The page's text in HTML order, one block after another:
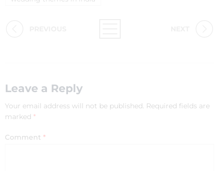
Leave a Reply
Your email address will not be published. Required fields are
marked *
Comment *